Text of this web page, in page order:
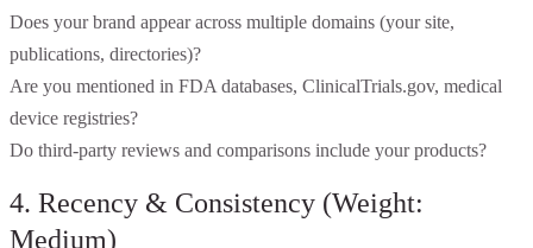
Does your brand appear across multiple domains (your site,
publications, directories)?
Are you mentioned in FDA databases, ClinicalTrials.gov, medical
device registries?
Do third-party reviews and comparisons include your products?
4. Recency & Consistency (Weight:
Medium)